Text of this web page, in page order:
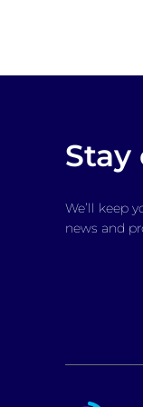
Stay
We’ll keep
news and